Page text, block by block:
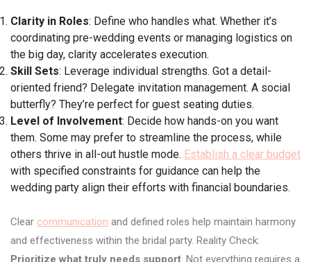
Clarity in Roles: Define who handles what. Whether it’s
coordinating pre-wedding events or managing logistics on
the big day, clarity accelerates execution.
Skill Sets: Leverage individual strengths. Got a detail-
oriented friend? Delegate invitation management. A social
butterfly? They’re perfect for guest seating duties.
Level of Involvement: Decide how hands-on you want
them. Some may prefer to streamline the process, while
others thrive in all-out hustle mode. Establish a clear budget
with specified constraints for guidance can help the
wedding party align their efforts with financial boundaries.
Clear communication and defined roles help maintain harmony
and effectiveness within the bridal party. Reality Check:
Prioritize what truly needs support. Not everything requires a